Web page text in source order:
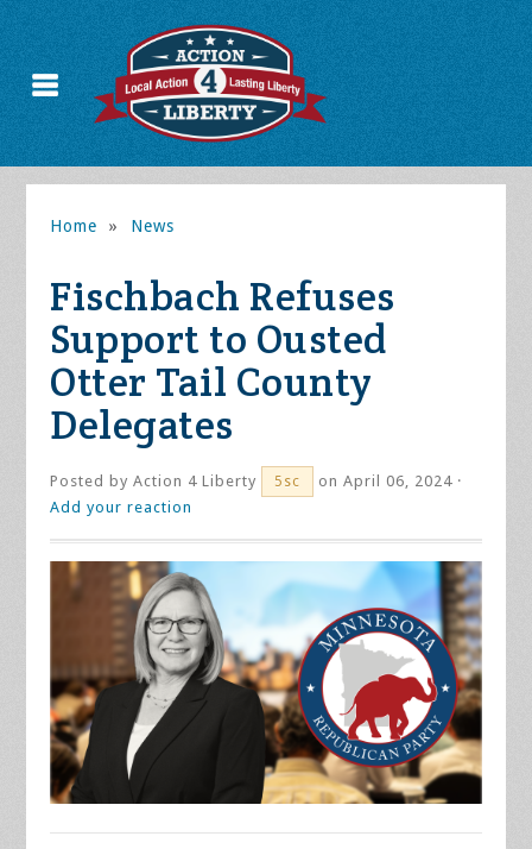
Home » News
Fischbach Refuses
Support to Ousted
Otter Tail County
Delegates
Posted byAction 4 Liberty 5sc
on April 06, 2024 ·
Add your reaction